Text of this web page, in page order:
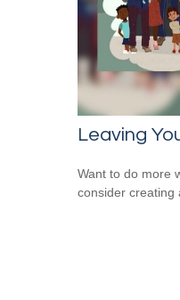
Leaving
Want to do more
consider creating